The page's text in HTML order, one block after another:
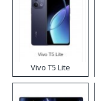
Vivo T5 Lite